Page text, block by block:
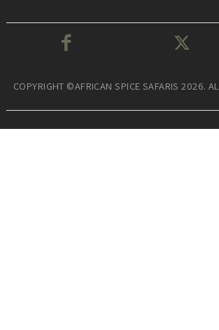
COPYRIGHT ©AFRICAN SPICE SAFARIS 2026.